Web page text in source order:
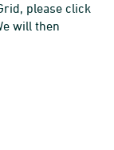
please click
will then